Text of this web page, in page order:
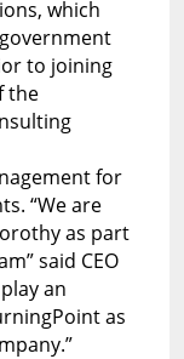
which
to joining
the
for
“We are
as part
said CEO
an
as